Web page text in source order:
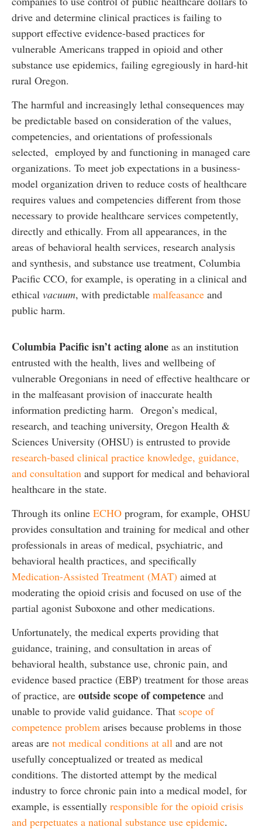
drive and determine clinical practices is failing to
support effective evidence-based practices for
vulnerable Americans trapped in opioid and other
substance use epidemics, failing egregiously in hard-hit
rural Oregon.
The harmful and increasingly lethal consequences may
be predictable based on consideration of the values,
competencies, and orientations of professionals
selected, employed by and functioning in managed care
organizations. To meet job expectations in a business-
model organization driven to reduce costs of healthcare
requires values and competencies different from those
necessary to provide healthcare services competently,
directly and ethically. From all appearances, in the
areas of behavioral health services, research analysis
and synthesis, and substance use treatment, Columbia
Pacific CCO, for example, is operating in a clinical and
ethical vacuum, with predictable malfeasance and
public harm.
Columbia Pacific isn’t acting alone as an institution
entrusted with the health, lives and wellbeing of
vulnerable Oregonians in need of effective healthcare or
in the malfeasant provision of inaccurate health
information predicting harm. Oregon’s medical,
research, and teaching university, Oregon Health &
Sciences University (OHSU) is entrusted to provide
research-based clinical practice knowledge, guidance,
and consultation and support for medical and behavioral
healthcare in the state.
Through its online ECHO program, for example, OHSU
provides consultation and training for medical and other
professionals in areas of medical, psychiatric, and
behavioral health practices, and specifically
Medication-Assisted Treatment (MAT) aimed at
moderating the opioid crisis and focused on use of the
partial agonist Suboxone and other medications.
Unfortunately, the medical experts providing that
guidance, training, and consultation in areas of
behavioral health, substance use, chronic pain, and
evidence based practice (EBP) treatment for those areas
of practice, are outside scope of competence and
unable to provide valid guidance. That scope of
competence problem arises because problems in those
areas are not medical conditions at all and are not
usefully conceptualized or treated as medical
conditions. The distorted attempt by the medical
industry to force chronic pain into a medical model, for
example, is essentially responsible for the opioid crisis
and perpetuates a national substance use epidemic.